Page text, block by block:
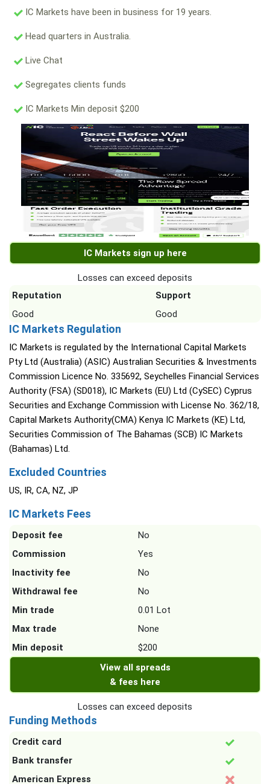
IC Markets have been in business for 19 years.
Head quarters in Australia.
Live Chat
Segregates clients funds
IC Markets Min deposit $200
IC Markets sign up here
Losses can exceed deposits
Reputation
Support
Good
Good
IC Markets Regulation
IC Markets is regulated by the International Capital Markets
Pty Ltd (Australia) (ASIC) Australian Securities & Investments
Commission Licence No. 335692, Seychelles Financial Services
Authority (FSA) (SD018), IC Markets (EU) Ltd (CySEC) Cyprus
Securities and Exchange Commission with License No. 362/18,
Capital Markets Authority(CMA) Kenya IC Markets (KE) Ltd,
Securities Commission of The Bahamas (SCB) IC Markets
(Bahamas) Ltd.
Excluded Countries
US, IR, CA, NZ, JP
IC Markets Fees
Deposit fee
No
Commission
Yes
Inactivity fee
No
Withdrawal fee
No
Min trade
0.01 Lot
Max trade
None
Min deposit
$200
View all spreads
& fees here
Losses can exceed deposits
Funding Methods
Credit card
Bank transfer
American Express